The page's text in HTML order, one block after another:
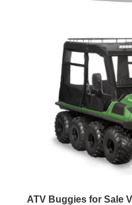
ATV Buggies for Sale